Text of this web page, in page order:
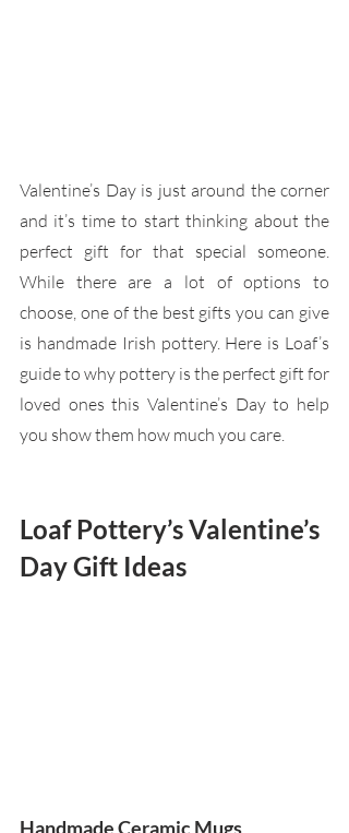
Valentine’s Day is just around the corner
and it’s time to start thinking about the
perfect gift for that special someone.
While there are a lot of options to
choose, one of the best gifts you can give
is handmade Irish pottery. Here is Loaf’s
guide to why pottery is the perfect gift for
loved ones this Valentine’s Day to help
you show them how much you care.
Loaf Pottery’s Valentine’s
Day Gift Ideas
Handmade Ceramic Mugs